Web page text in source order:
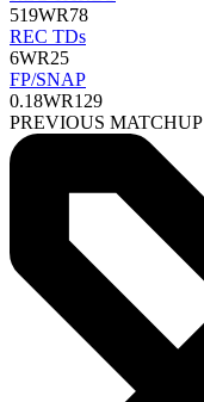
519WR78
REC TDs
6WR25
FP/SNAP
0.18WR129
PREVIOUS MATCHUP